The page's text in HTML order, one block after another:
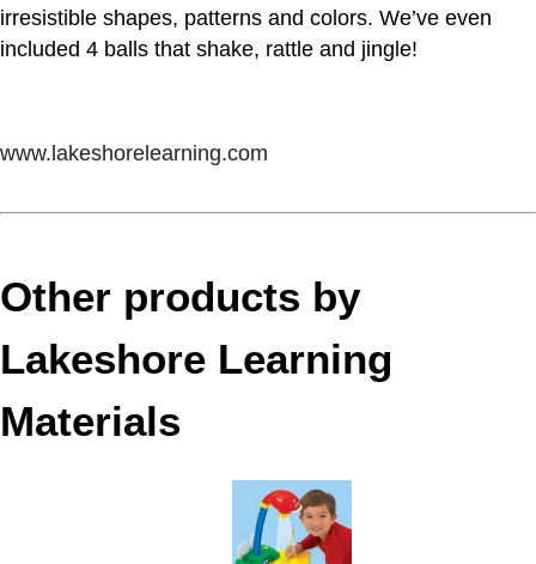
irresistible shapes, patterns and colors. We’ve even
included 4 balls that shake, rattle and jingle!
www.lakeshorelearning.com
Other products by
Lakeshore Learning
Materials